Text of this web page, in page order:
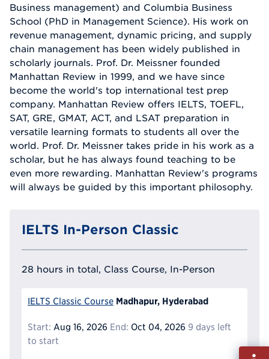
Business management) and Columbia Business
School (PhD in Management Science). His work on
revenue management, dynamic pricing, and supply
chain management has been widely published in
scholarly journals. Prof. Dr. Meissner founded
Manhattan Review in 1999, and we have since
become the world's top international test prep
company. Manhattan Review offers IELTS, TOEFL,
SAT, GRE, GMAT, ACT, and LSAT preparation in
versatile learning formats to students all over the
world. Prof. Dr. Meissner takes pride in his work as a
scholar, but he has always found teaching to be
even more rewarding. Manhattan Review's programs
will always be guided by this important philosophy.
IELTS In-Person Classic
28 hours in total, Class Course, In-Person
IELTS Classic Course Madhapur, Hyderabad
Start: Aug 16, 2026 End: Oct 04, 2026 9 days left
to start
Fill